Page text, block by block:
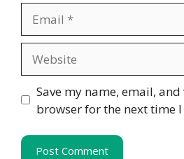
Save my name, email,
browser for the next time